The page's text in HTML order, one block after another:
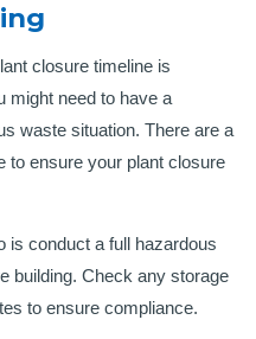
closure timeline is
might need to have a
waste situation. There are a
to ensure your plant closure
is conduct a full hazardous
building. Check any storage
to ensure compliance.